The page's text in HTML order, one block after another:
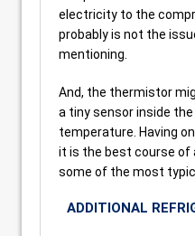
electricity to the
probably is not the
mentioning.
And, the thermistor
a tiny sensor inside
temperature. Having
it is the best course of
some of the most
ADDITIONAL